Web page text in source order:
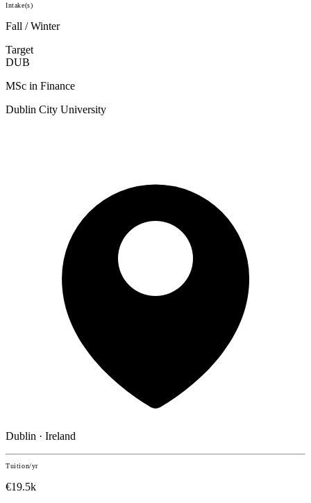
Intake(s)
Fall / Winter
Target
DUB
MSc in Finance
Dublin City University
Dublin · Ireland
Tuition/yr
€19.5k